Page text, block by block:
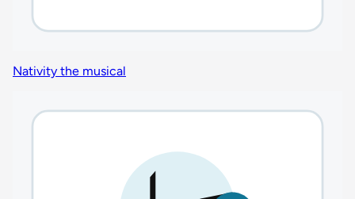
Nativity the musical